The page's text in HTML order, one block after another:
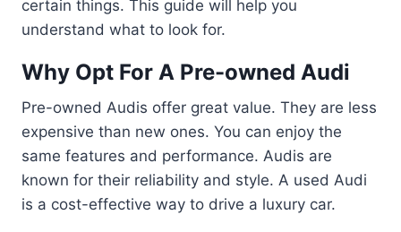
certain things. This guide will help you
understand what to look for.
Why Opt For A Pre-owned Audi
Pre-owned Audis offer great value. They are less
expensive than new ones. You can enjoy the
same features and performance. Audis are
known for their reliability and style. A used Audi
is a cost-effective way to drive a luxury car.